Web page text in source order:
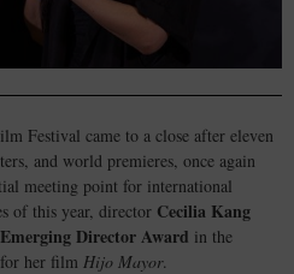
Festival came to a close after eleven
and world premieres, once again
meeting point for international
of this year, director Cecilia Kang
Director Award in the
her film Hijo Mayor.